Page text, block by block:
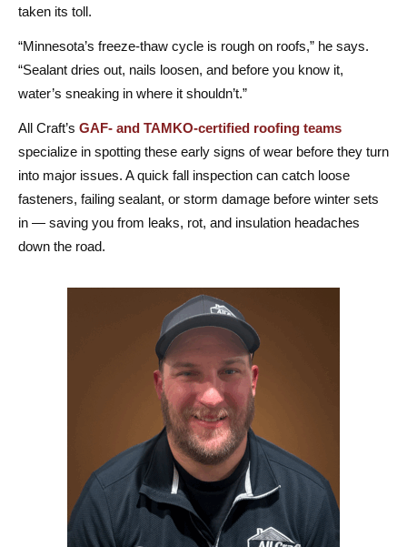
taken its toll.
“Minnesota’s freeze-thaw cycle is rough on roofs,” he says.
“Sealant dries out, nails loosen, and before you know it,
water’s sneaking in where it shouldn’t.”
All Craft’s GAF- and TAMKO-certified roofing teams
specialize in spotting these early signs of wear before they turn
into major issues. A quick fall inspection can catch loose
fasteners, failing sealant, or storm damage before winter sets
in — saving you from leaks, rot, and insulation headaches
down the road.